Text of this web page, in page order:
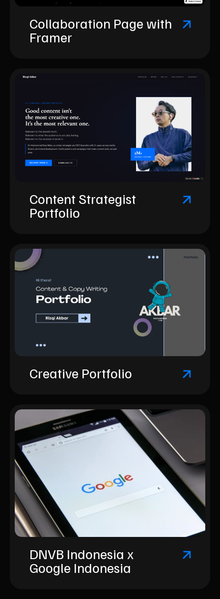
Collaboration Page with
Framer
Content Strategist
Portfolio
Creative Portfolio
DNVB Indonesia x
Google Indonesia